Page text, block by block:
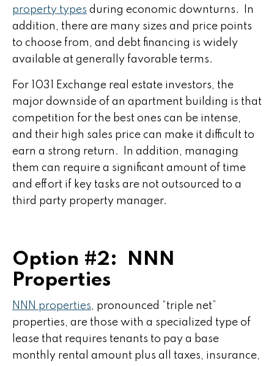
property types during economic downturns. In
addition, there are many sizes and price points
to choose from, and debt financing is widely
available at generally favorable terms.
For 1031 Exchange real estate investors, the
major downside of an apartment building is that
competition for the best ones can be intense,
and their high sales price can make it difficult to
earn a strong return. In addition, managing
them can require a significant amount of time
and effort if key tasks are not outsourced to a
third party property manager.
Option #2: NNN
Properties
NNN properties, pronounced “triple net”
properties, are those with a specialized type of
lease that requires tenants to pay a base
monthly rental amount plus all taxes, insurance,